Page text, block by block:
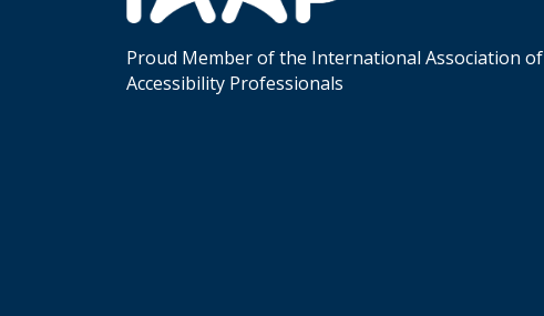
Proud Member of the International Association of
Accessibility Professionals